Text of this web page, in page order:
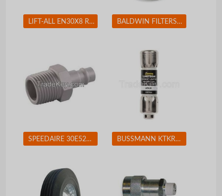
LIFT-ALL EN30X8 Round Sling Endless 8 ft. 2600 lb. BALDWIN FILTERS BF7681D Fuel Filter 5-7/32 x 3-9/32 x 5-7/32 In BALDWIN FILTERS BF7681D
SPEEDAIRE 30E524 Coupler Plug (M)NPT 1/4 Aluminum BUSSMANN KTKR3 Fuse 3A Class CC KTK-R 600VAC